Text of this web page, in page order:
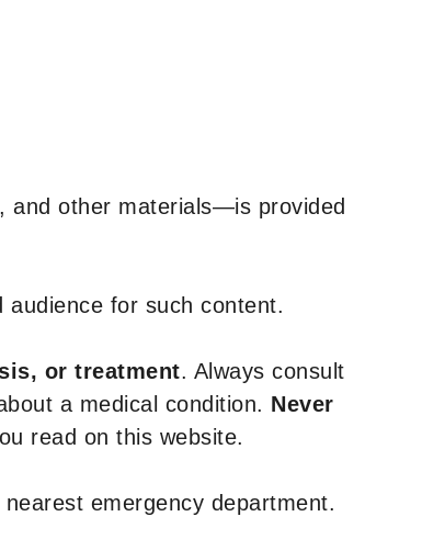
and other materials—is provided
for such content.
or treatment. Always consult
a medical condition. Never
read on this website.
emergency department.